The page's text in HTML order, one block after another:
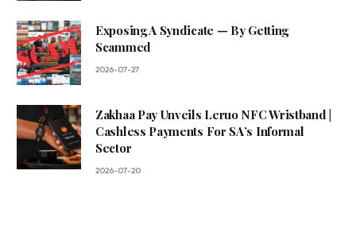
Exposing A Syndicate — By Getting
Scammed
2026-07-27
Zakhaa Pay Unveils Leruo NFC Wristband |
Cashless Payments For SA’s Informal
Sector
2026-07-20